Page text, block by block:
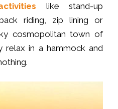
like stand-up
riding, zip lining or
cosmopolitan town of
relax in a hammock and